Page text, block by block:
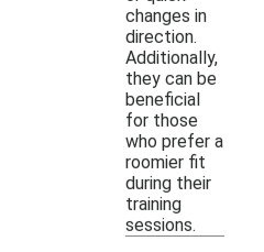
changes in
direction.
Additionally,
they can be
beneficial
for those
who prefer a
roomier fit
during their
training
sessions.